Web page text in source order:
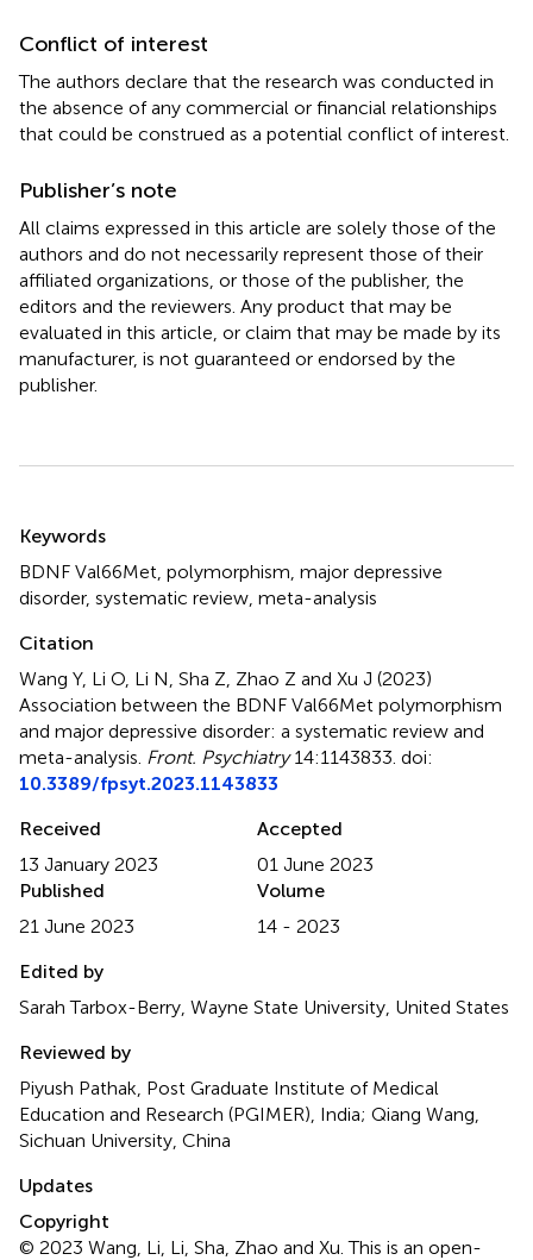
Conflict of interest
The authors declare that the research was conducted in
the absence of any commercial or financial relationships
that could be construed as a potential conflict of interest.
Publisher’s note
All claims expressed in this article are solely those of the
authors and do not necessarily represent those of their
affiliated organizations, or those of the publisher, the
editors and the reviewers. Any product that may be
evaluated in this article, or claim that may be made by its
manufacturer, is not guaranteed or endorsed by the
publisher.
Keywords
BDNF Val66Met polymorphism major depressive
disorder, systematic review meta-analysis
Citation
Wang Y, Li O, Li N, Sha Z, Zhao Z and Xu J (2023)
Association between the BDNF Val66Met polymorphism
and major depressive disorder: a systematic review and
meta-analysis Front. Psychiatry14:1143833. doi:
10.3389/fpsyt.2023.1143833
Received
13 January 2023
Accepted
01 June 2023
Published
21 June 2023
Volume
14 - 2023
Edited by
Sarah Tarbox-Berry, Wayne State University, United States
Reviewed by
Piyush Pathak, Post Graduate Institute of Medical
Education and Research (PGIMER), India; Qiang Wang,
Sichuan University, China
Updates
Copyright
© 2023 Wang, Li, Li, Sha, Zhao and Xu.This is an open-